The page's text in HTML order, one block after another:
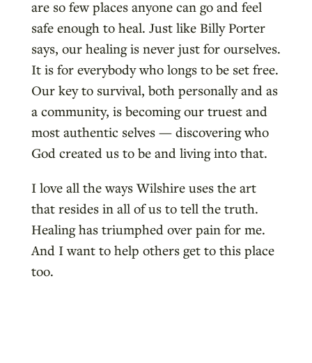
are so few places anyone can go and feel
safe enough to heal. Just like Billy Porter
says, our healing is never just for ourselves.
It is for everybody who longs to be set free.
Our key to survival, both personally and as
a community, is becoming our truest and
most authentic selves — discovering who
God created us to be and living into that.
I love all the ways Wilshire uses the art
that resides in all of us to tell the truth.
Healing has triumphed over pain for me.
And I want to help others get to this place
too.